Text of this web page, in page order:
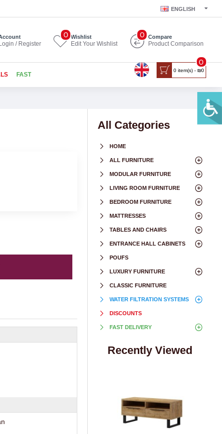
ENGLISH
Login / Register
Wishlist
Edit Your Wishlist
0 Compare
Product Comparison
0
FAST
0 item(s) - ₪0
0
All Categories
HOME
ALL FURNITURE
MODULAR FURNITURE
LIVING ROOM FURNITURE
BEDROOM FURNITURE
MATTRESSES
TABLES AND CHAIRS
ENTRANCE HALL CABINETS
POUFS
LUXURY FURNITURE
CLASSIC FURNITURE
WATER FILTRATION SYSTEMS
DISCOUNTS
FAST DELIVERY
Recently Viewed